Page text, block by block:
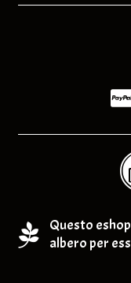
Questo
albero per